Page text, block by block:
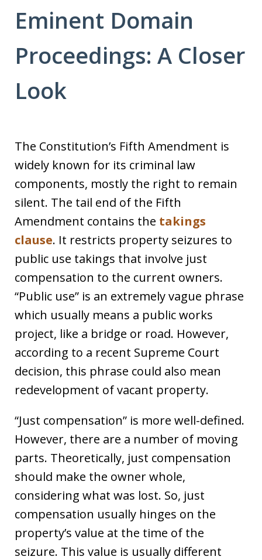
Eminent Domain
Proceedings: A Closer
Look
The Constitution’s Fifth Amendment is
widely known for its criminal law
components, mostly the right to remain
silent. The tail end of the Fifth
Amendment contains the takings
clause. It restricts property seizures to
public use takings that involve just
compensation to the current owners.
“Public use” is an extremely vague phrase
which usually means a public works
project, like a bridge or road. However,
according to a recent Supreme Court
decision, this phrase could also mean
redevelopment of vacant property.
“Just compensation” is more well-defined.
However, there are a number of moving
parts. Theoretically, just compensation
should make the owner whole,
considering what was lost. So, just
compensation usually hinges on the
property’s value at the time of the
seizure. This value is usually different